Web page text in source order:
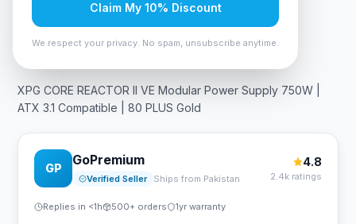
15viewing now
Rs. 31,500
XPG CORE REACTOR II VE Modular Power Supply 750W |
ATX 3.1 Compatible | 80 PLUS Gold
GP
GoPremium
Verified Seller Ships from Pakistan
4.8
2.4k ratings
Replies in <1h 500+ orders 1yr warranty
Claim My 10% Discount
We respect your privacy. No spam, unsubscribe anytime.